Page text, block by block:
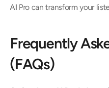
AI Pro can transform your
Frequently
(FAQs)